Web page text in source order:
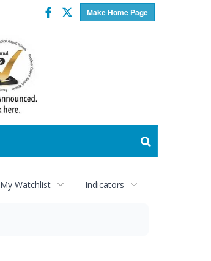
Make Home Page
Facebook
Twitter
My Watchlist Indicators